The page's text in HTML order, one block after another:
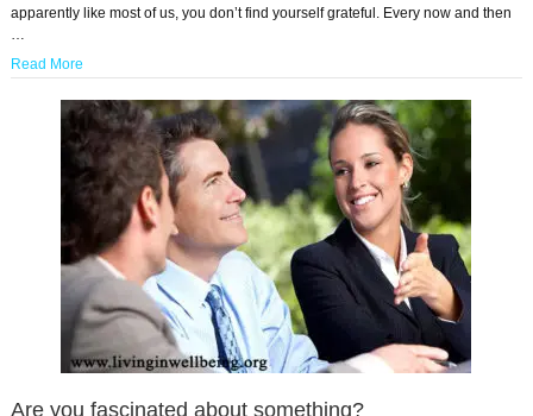
apparently like most of us, you don’t find yourself grateful. Every now and then
Read More
Are you fascinated about something?